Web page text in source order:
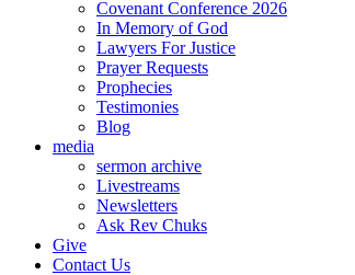
Covenant Conference 2026
In Memory of God
Lawyers For Justice
Prayer Requests
Prophecies
Testimonies
Blog
media
sermon archive
Livestreams
Newsletters
Ask Rev Chuks
Give
Contact Us